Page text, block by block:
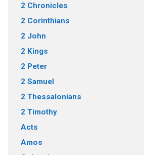
2 Chronicles
2 Corinthians
2 John
2 Kings
2 Peter
2 Samuel
2 Thessalonians
2 Timothy
Acts
Amos